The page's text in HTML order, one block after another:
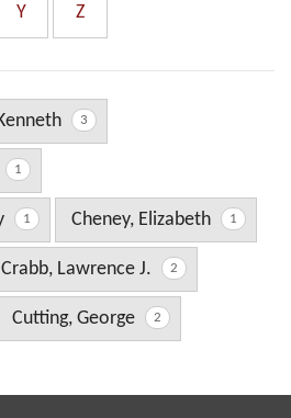
Y Z
3
1
1 Cheney, Elizabeth 1
Crabb, Lawrence J. 2
Cutting, George 2